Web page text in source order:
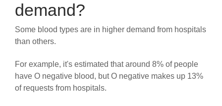
demand?
Some blood types are in higher demand from hospitals
than others.
For example, it's estimated that around 8% of people
have O negative blood, but O negative makes up 13%
of requests from hospitals.